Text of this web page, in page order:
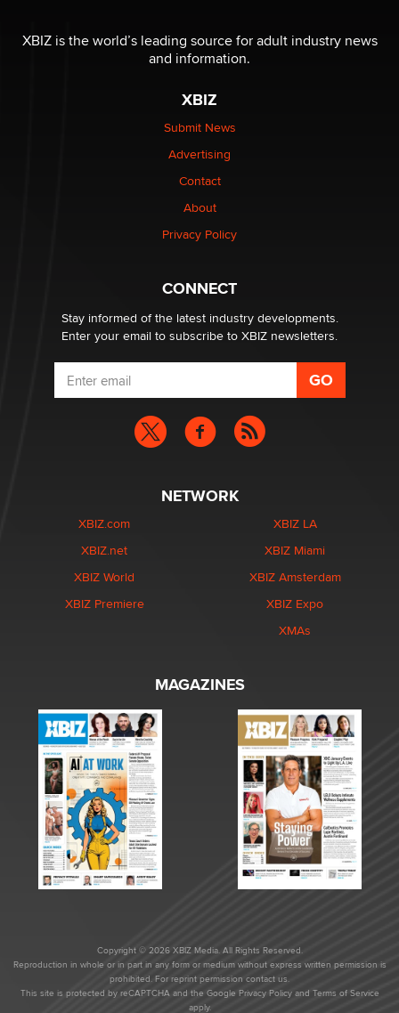
XBIZ is the world’s leading source for adult industry news
and information.
XBIZ
Submit News
Advertising
Contact
About
Privacy Policy
CONNECT
Stay informed of the latest industry developments.
Enter your email to subscribe to XBIZ newsletters.
NETWORK
XBIZ.com
XBIZ.net
XBIZ World
XBIZ Premiere
XBIZ LA
XBIZ Miami
XBIZ Amsterdam
XBIZ Expo
XMAs
MAGAZINES
Copyright © 2026 XBIZ Media. All Rights Reserved.
Reproduction in whole or in part in any form or medium without express written permission is
prohibited. For reprint permission contact us.
This site is protected by reCAPTCHA and the Google Privacy Policyand Terms of Service
apply.